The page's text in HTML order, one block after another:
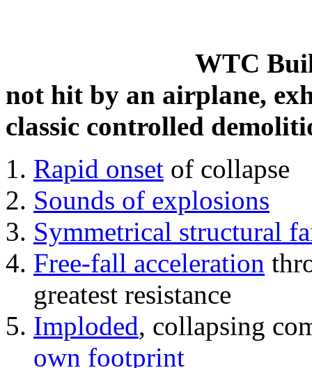
WTC
not hit by an airplane,
classic controlled
Rapid onset of collapse
Sounds of explosions
Symmetrical structural
Free-fall acceleration
greatest resistance
Imploded, collapsing
own footprint